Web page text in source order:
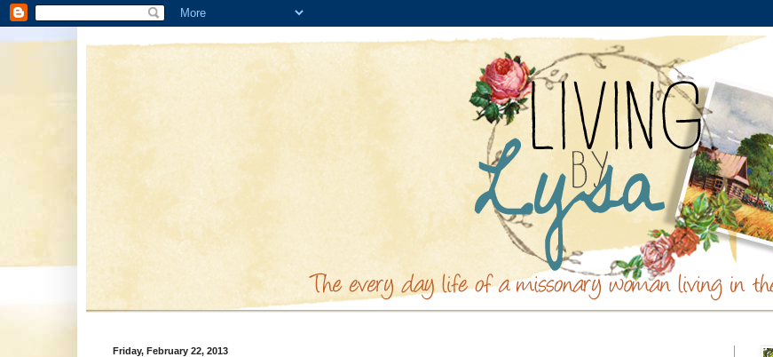
Friday, February 22, 2013